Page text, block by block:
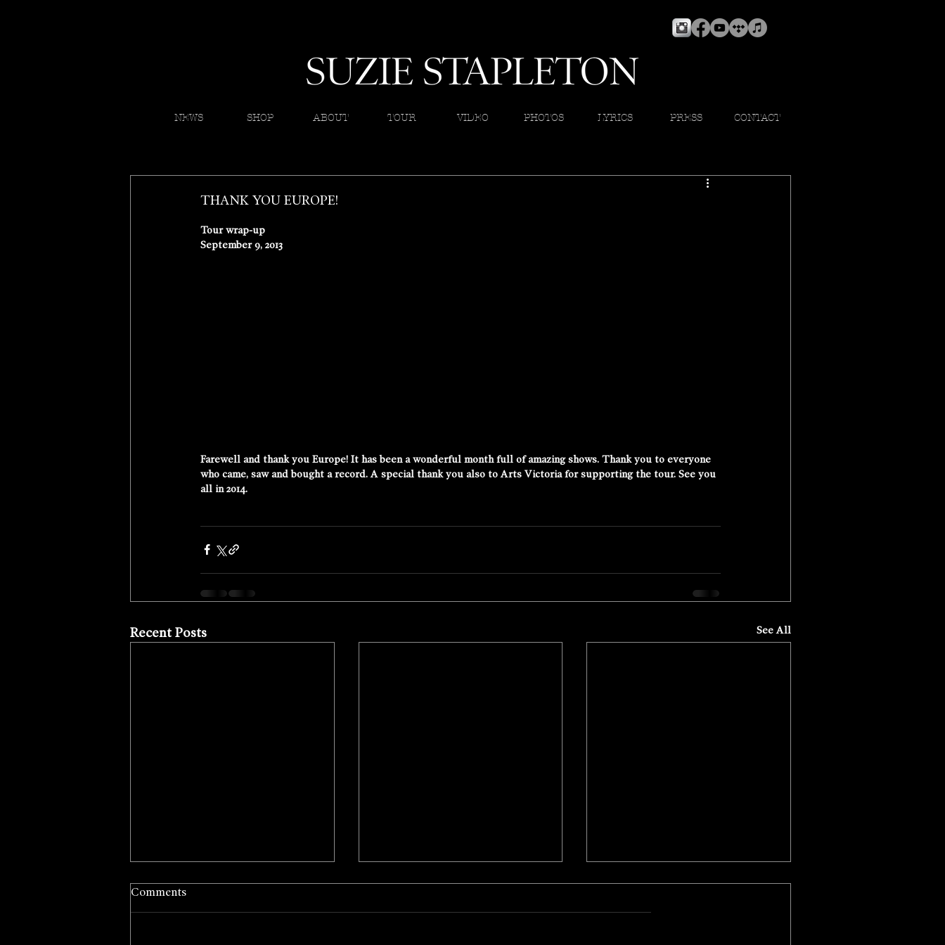
NEWS SHOP ABOUT TOUR VIDEO PHOTOS LYRICS PRESS CONTACT
THANK YOU EUROPE!
Tour wrap-up
September 9, 2013
Farewell and thank you Europe! It has been a wonderful month full of amazing shows. Thank you to everyone
who came, saw and bought a record. A special thank you also to Arts Victoria for supporting the tour. See you
all in 2014.
Recent Posts See All
Comments